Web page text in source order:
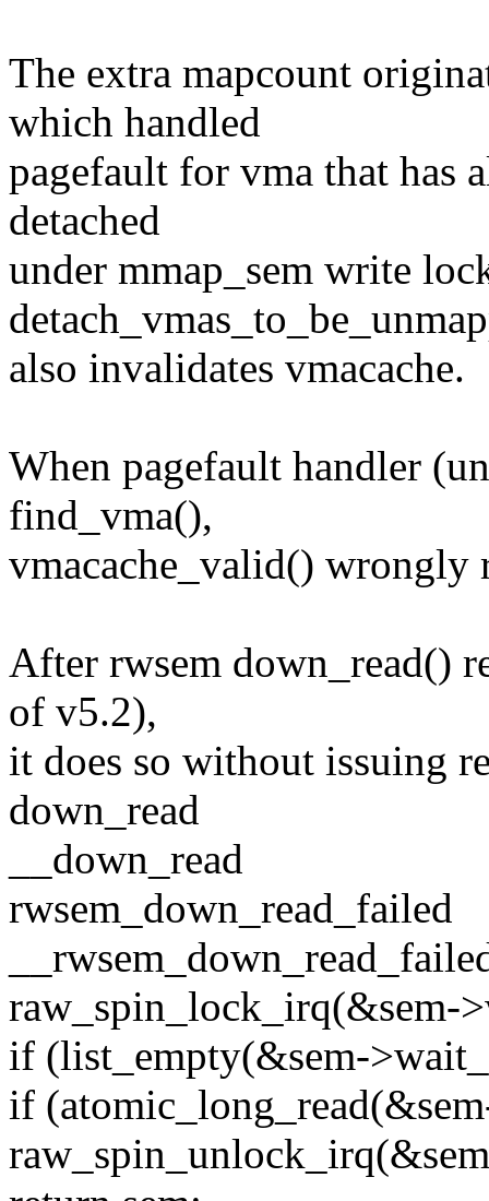
The extra mapcount
which handled
pagefault for vma that has
detached
under mmap_sem write
also invalidates vmacache.
When pagefault handler
find_vma(),
vmacache_valid() wrongly
After rwsem down_read()
of v5.2),
it does so without issuing
down_read
__down_read
rwsem_down_read_failed
raw_spin_lock_irq(&sem-
if (list_empty(&sem-
if